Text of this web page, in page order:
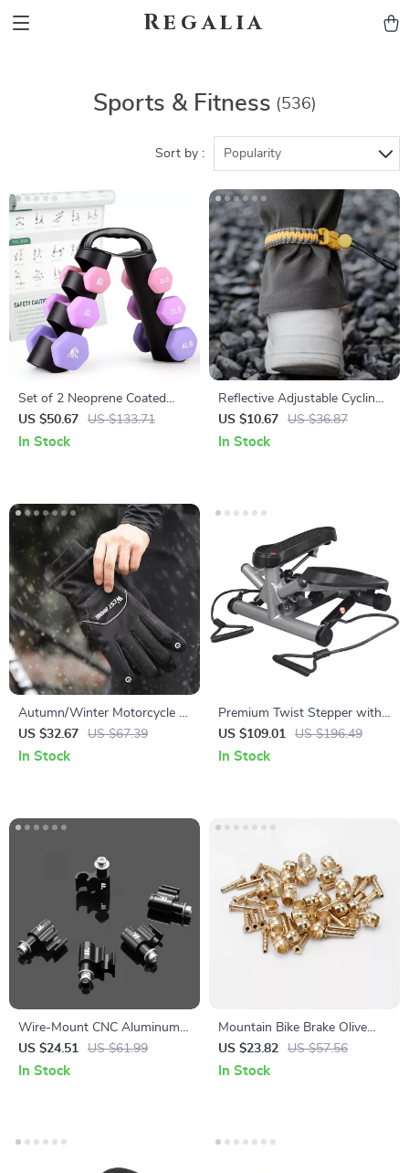
Regalia
Sports & Fitness (536)
Sort by : Popularity
Set of 2 Neoprene Coated
Dumbbells with Adjustable
Rack – Anti-Slip & Anti-Roll
US $50.67 US $133.71
In Stock
Reflective Adjustable Cycling
Leg Strap for Pants – Safety
& Comfort for Night Rides
US $10.67 US $36.87
In Stock
Autumn/Winter Motorcycle &
Cycling Gloves Waterproof
Thermal Touch Screen
US $32.67 US $67.39
In Stock
Premium Twist Stepper with
Adjustable Resistance & LCD
Monitor – Full Body Workout
US $109.01 US $196.49
In Stock
Wire-Mount CNC Aluminum
Alloy Oil Tube & Brake Cable
Fixer – 5 Pack
US $24.51 US $61.99
In Stock
Mountain Bike Brake Olive
Head Insert for Hydraulic
Hose Compatibility
US $23.82 US $57.56
In Stock